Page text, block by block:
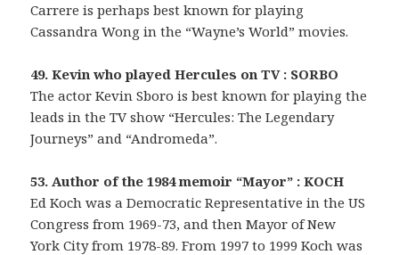
Carrere is perhaps best known for playing
Cassandra Wong in the “Wayne’s World” movies.
49. Kevin who played Hercules on TV : SORBO
The actor Kevin Sboro is best known for playing the
leads in the TV show “Hercules: The Legendary
Journeys” and “Andromeda”.
53. Author of the 1984 memoir “Mayor” : KOCH
Ed Koch was a Democratic Representative in the US
Congress from 1969-73, and then Mayor of New
York City from 1978-89. From 1997 to 1999 Koch was